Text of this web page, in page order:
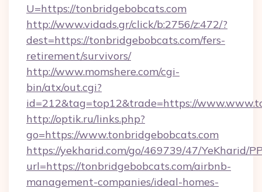
U=https://tonbridgebobcats.com
http://www.vidads.gr/click/b:2756/z:472/?
dest=https://tonbridgebobcats.com/fers-
retirement/survivors/
http://www.momshere.com/cgi-
bin/atx/out.cgi?
id=212&tag=top12&trade=https://
http://optik.ru/links.php?
go=https://www.tonbridgebobcats.com
https://yekharid.com/go/469739/47/YeKharid/
url=https://tonbridgebobcats.com/airbnb-
management-companies/ideal-homes-